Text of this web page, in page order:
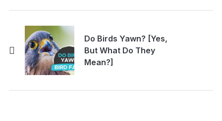
Do Birds Yawn? [Yes,
But What Do They
Mean?]